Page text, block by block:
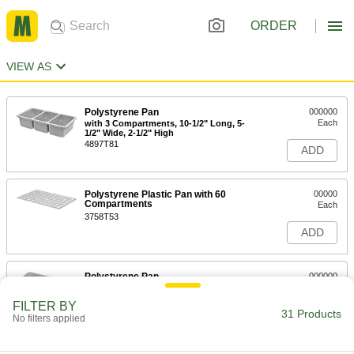
ORDER
VIEW AS
Polystyrene Pan
with 3 Compartments, 10-1/2" Long, 5-
1/2" Wide, 2-1/2" High
4897T81
000000
Each
ADD
Polystyrene Plastic Pan with 60
Compartments
3758T53
00000
Each
ADD
Polystyrene Pan
with 8 Compartments, 19" Long, 9-1/2"
000000
ADD
FILTER BY
No filters applied 31 Products